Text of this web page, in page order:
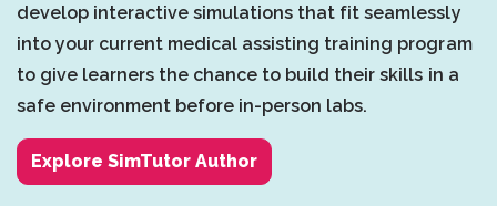
develop interactive simulations that fit seamlessly
into your current medical assisting training program
to give learners the chance to build their skills in a
safe environment before in-person labs.
Explore SimTutor Author